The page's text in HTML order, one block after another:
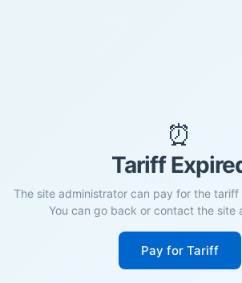
⏰
Tariff
The site administrator can pay for the tariff
You can go back or contact the site
Pay for Tariff